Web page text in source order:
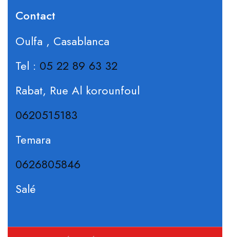
Contact
Oulfa , Casablanca
Tel : 05 22 89 63 32
Rabat, Rue Al korounfoul
0620515183
Temara
0626805846
Salé